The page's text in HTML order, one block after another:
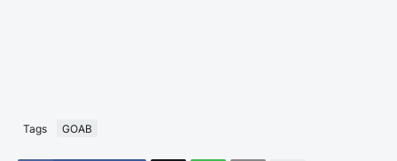
Tags GOAB